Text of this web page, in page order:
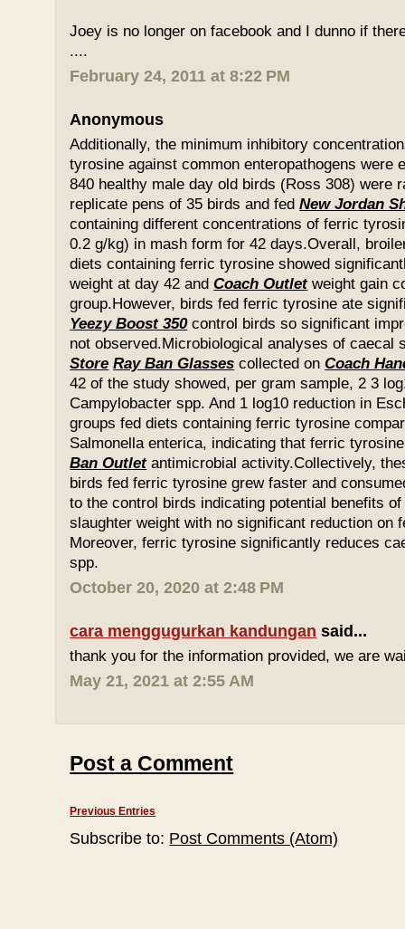
Joey is no longer on facebook and I dunno if
....
February 24, 2011 at 8:22 PM
Anonymous
Additionally, the minimum inhibitory
tyrosine against common enteropathogens were
840 healthy male day old birds (Ross 308) were
replicate pens of 35 birds and fedNew Jordan
containing different concentrations of ferric
0.2 g/kg) in mash form for 42 days.Overall,
diets containing ferric tyrosine showed
weight at day 42 andCoach Outletweight gain
group.However, birds fed ferric tyrosine ate
Yeezy Boost 350control birds so significant
not observed.Microbiological analyses of caecal
Store Ray Ban Glasses collected onCoach
42 of the study showed, per gram sample, 2 3
Campylobacter spp. And 1 log10 reduction in
groups fed diets containing ferric tyrosine
Salmonella enterica, indicating that ferric
Ban Outletantimicrobial activity.Collectively,
birds fed ferric tyrosine grew faster and
to the control birds indicating potential benefits
slaughter weight with no significant reduction on
Moreover, ferric tyrosine significantly reduces
spp.
October 20, 2020 at 2:48 PM
cara menggugurkan kandungan said...
thank you for the information provided, we are
May 21, 2021 at 2:55 AM
Post a Comment
Previous Entries
Subscribe to: Post Comments (Atom)